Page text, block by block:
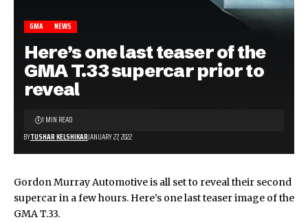
GMA NEWS
Here’s one last teaser of the
GMA T.33 supercar prior to
reveal
BYTUSHAR KELSHIKARJANUARY 27, 2022
1 MIN READ
Gordon Murray Automotive is all set to reveal their second
supercar in a few hours. Here’s one lastteaser image of the
GMA T.33.